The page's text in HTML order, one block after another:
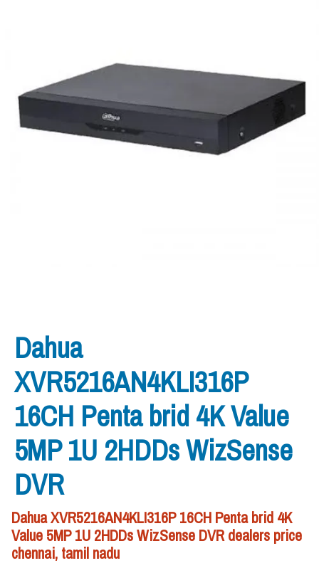
Dahua
XVR5216AN4KLI316P
16CH Penta brid 4K Value
5MP 1U 2HDDs WizSense
DVR
Dahua XVR5216AN4KLI316P 16CH Penta brid 4K
Value 5MP 1U 2HDDs WizSense DVR dealers price
chennai, tamil nadu